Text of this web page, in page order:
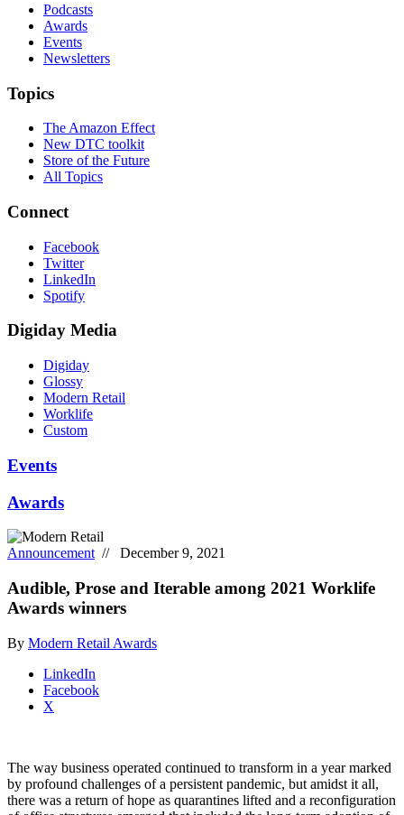
Podcasts
Awards
Events
Newsletters
Topics
The Amazon Effect
New DTC toolkit
Store of the Future
All Topics
Connect
Facebook
Twitter
LinkedIn
Spotify
Digiday Media
Digiday
Glossy
Modern Retail
Worklife
Custom
Events
Awards
Announcement // December 9, 2021
Audible, Prose and Iterable among 2021 Worklife
Awards winners
By Modern Retail Awards
LinkedIn
Facebook
X
The way business operated continued to transform in a year marked
by profound challenges of a persistent pandemic, but amidst it all,
there was a return of hope as quarantines lifted and a reconfiguration